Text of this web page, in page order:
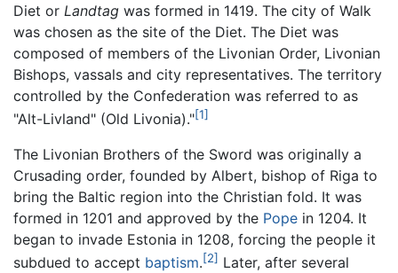
Diet or Landtag was formed in 1419. The city of Walk
was chosen as the site of the Diet. The Diet was
composed of members of the Livonian Order, Livonian
Bishops, vassals and city representatives. The territory
controlled by the Confederation was referred to as
"Alt-Livland" (Old Livonia)."[1]
The Livonian Brothers of the Sword was originally a
Crusading order, founded by Albert, bishop of Riga to
bring the Baltic region into the Christian fold. It was
formed in 1201 and approved by the Pope in 1204. It
began to invade Estonia in 1208, forcing the people it
subdued to accept baptism.[2] Later, after several